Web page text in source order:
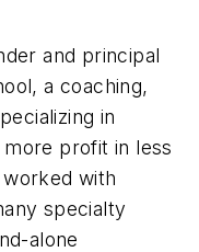
and principal
a coaching,
in
profit in less
with
specialty
alone